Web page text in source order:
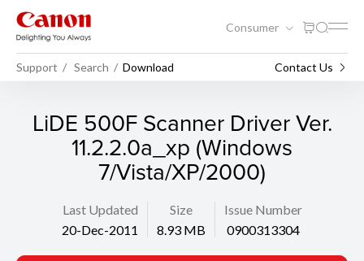
Consumer
Support Search Download Contact Us
LiDE 500F Scanner Driver Ver.
11.2.2.0a_xp (Windows
7/Vista/XP/2000)
Last Updated
20-Dec-2011
Size
8.93 MB
Issue Number
0900313304